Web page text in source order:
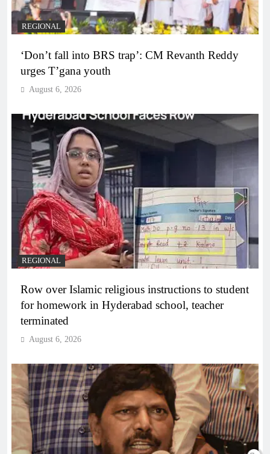
REGIONAL
‘Don’t fall into BRS trap’: CM Revanth Reddy
urges T’gana youth
August 6, 2026
REGIONAL
Row over Islamic religious instructions to student
for homework in Hyderabad school, teacher
terminated
August 6, 2026